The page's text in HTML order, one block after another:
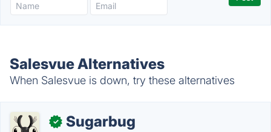
Salesvue Alternatives
When Salesvue is down, try these alternatives
✓ Sugarbug